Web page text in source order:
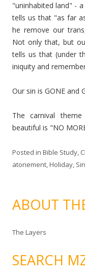
"uninhabited land" -
tells us that "as far
he remove our
Not only that, but
tells us that (under
iniquity and
Our sin is GONE and
The carnival
beautiful is "NO
Posted in Bible Study,
atonement,Holiday, Sin
ABOUT
The Layers
SEARCH